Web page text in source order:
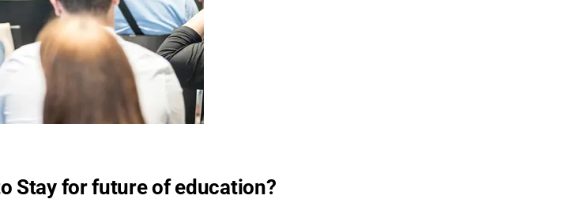
Stay for future of education?